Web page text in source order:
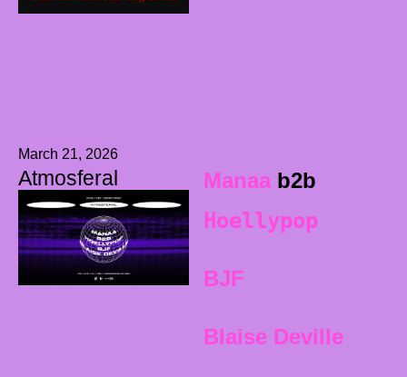
March 21, 2026
Atmosferal Manaab2b
Hoellypop
BJF
Blaise Deville